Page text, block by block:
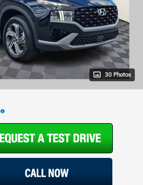
30 Photos